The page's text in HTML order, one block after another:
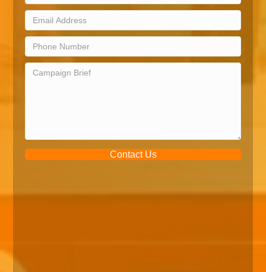
Contact Us